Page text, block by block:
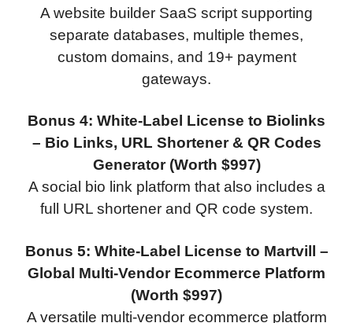
A website builder SaaS script supporting
separate databases, multiple themes,
custom domains, and 19+ payment
gateways.
Bonus 4: White-Label License to Biolinks
– Bio Links, URL Shortener & QR Codes
Generator (Worth $997)
A social bio link platform that also includes a
full URL shortener and QR code system.
Bonus 5: White-Label License to Martvill –
Global Multi-Vendor Ecommerce Platform
(Worth $997)
A versatile multi-vendor ecommerce platform